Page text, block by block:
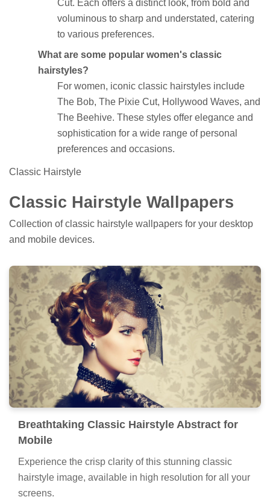
Cut. Each offers a distinct look, from bold and
voluminous to sharp and understated, catering
to various preferences.
What are some popular women's classic
hairstyles?
For women, iconic classic hairstyles include
The Bob, The Pixie Cut, Hollywood Waves, and
The Beehive. These styles offer elegance and
sophistication for a wide range of personal
preferences and occasions.
Classic Hairstyle
Classic Hairstyle Wallpapers
Collection of classic hairstyle wallpapers for your desktop
and mobile devices.
Breathtaking Classic Hairstyle Abstract for
Mobile
Experience the crisp clarity of this stunning classic
hairstyle image, available in high resolution for all your
screens.